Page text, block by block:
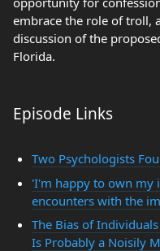
embrace the role of troll,
discussion of the
Florida.
Episode Links
Two Psychologists
'I'm happy to own my
encounters with the
The Bias of
Is Probably a Noisily